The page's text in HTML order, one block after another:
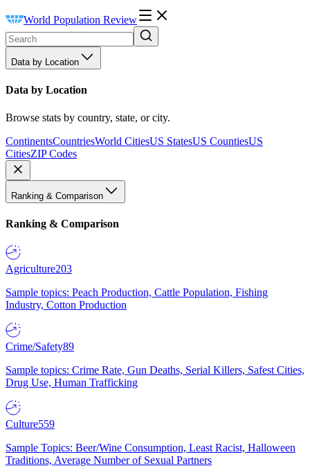
World Population Review
Data by Location
Data by Location
Browse stats by country, state, or city.
ContinentsCountriesWorld CitiesUS StatesUS CountiesUS
CitiesZIP Codes
Ranking & Comparison
Ranking & Comparison
Agriculture203
Sample topics: Peach Production, Cattle Population, Fishing
Industry, Cotton Production
Crime/Safety89
Sample topics: Crime Rate, Gun Deaths, Serial Killers, Safest Cities,
Drug Use, Human Trafficking
Culture559
Sample Topics: Beer/Wine Consumption, Least Racist, Halloween
Traditions, Average Number of Sexual Partners